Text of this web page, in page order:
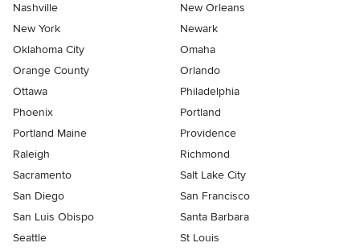
Nashville
New Orleans
New York
Newark
Oklahoma City
Omaha
Orange County
Orlando
Ottawa
Philadelphia
Phoenix
Portland
Portland Maine
Providence
Raleigh
Richmond
Sacramento
Salt Lake City
San Diego
San Francisco
San Luis Obispo
Santa Barbara
Seattle
St Louis